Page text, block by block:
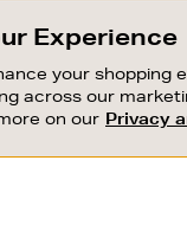
wrong? No
mind, we are
or refund
SHOPPING
Experience
your shopping
across our
on our Privacy